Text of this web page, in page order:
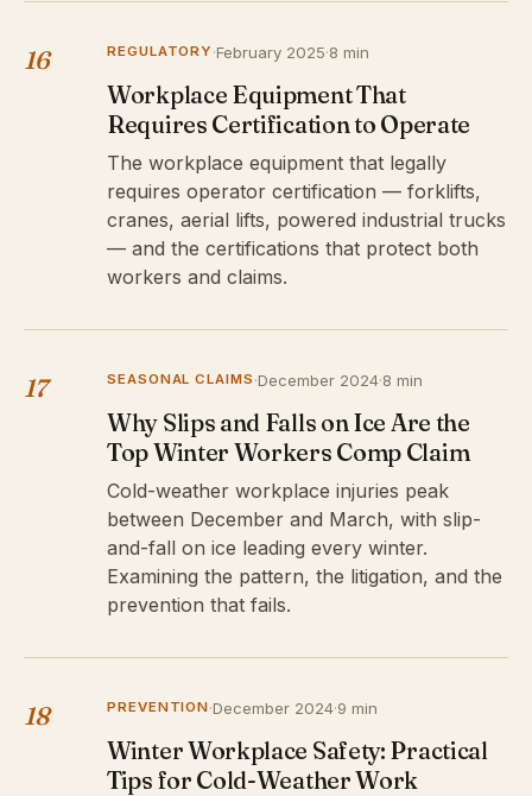
16 REGULATORY ·February 2025·8 min
Workplace Equipment That
Requires Certification to Operate
The workplace equipment that legally
requires operator certification — forklifts,
cranes, aerial lifts, powered industrial trucks
— and the certifications that protect both
workers and claims.
17 SEASONAL CLAIMS ·December 2024·8 min
Why Slips and Falls on Ice Are the
Top Winter Workers Comp Claim
Cold-weather workplace injuries peak
between December and March, with slip-
and-fall on ice leading every winter.
Examining the pattern, the litigation, and the
prevention that fails.
18 PREVENTION·December 2024·9 min
Winter Workplace Safety: Practical
Tips for Cold-Weather Work